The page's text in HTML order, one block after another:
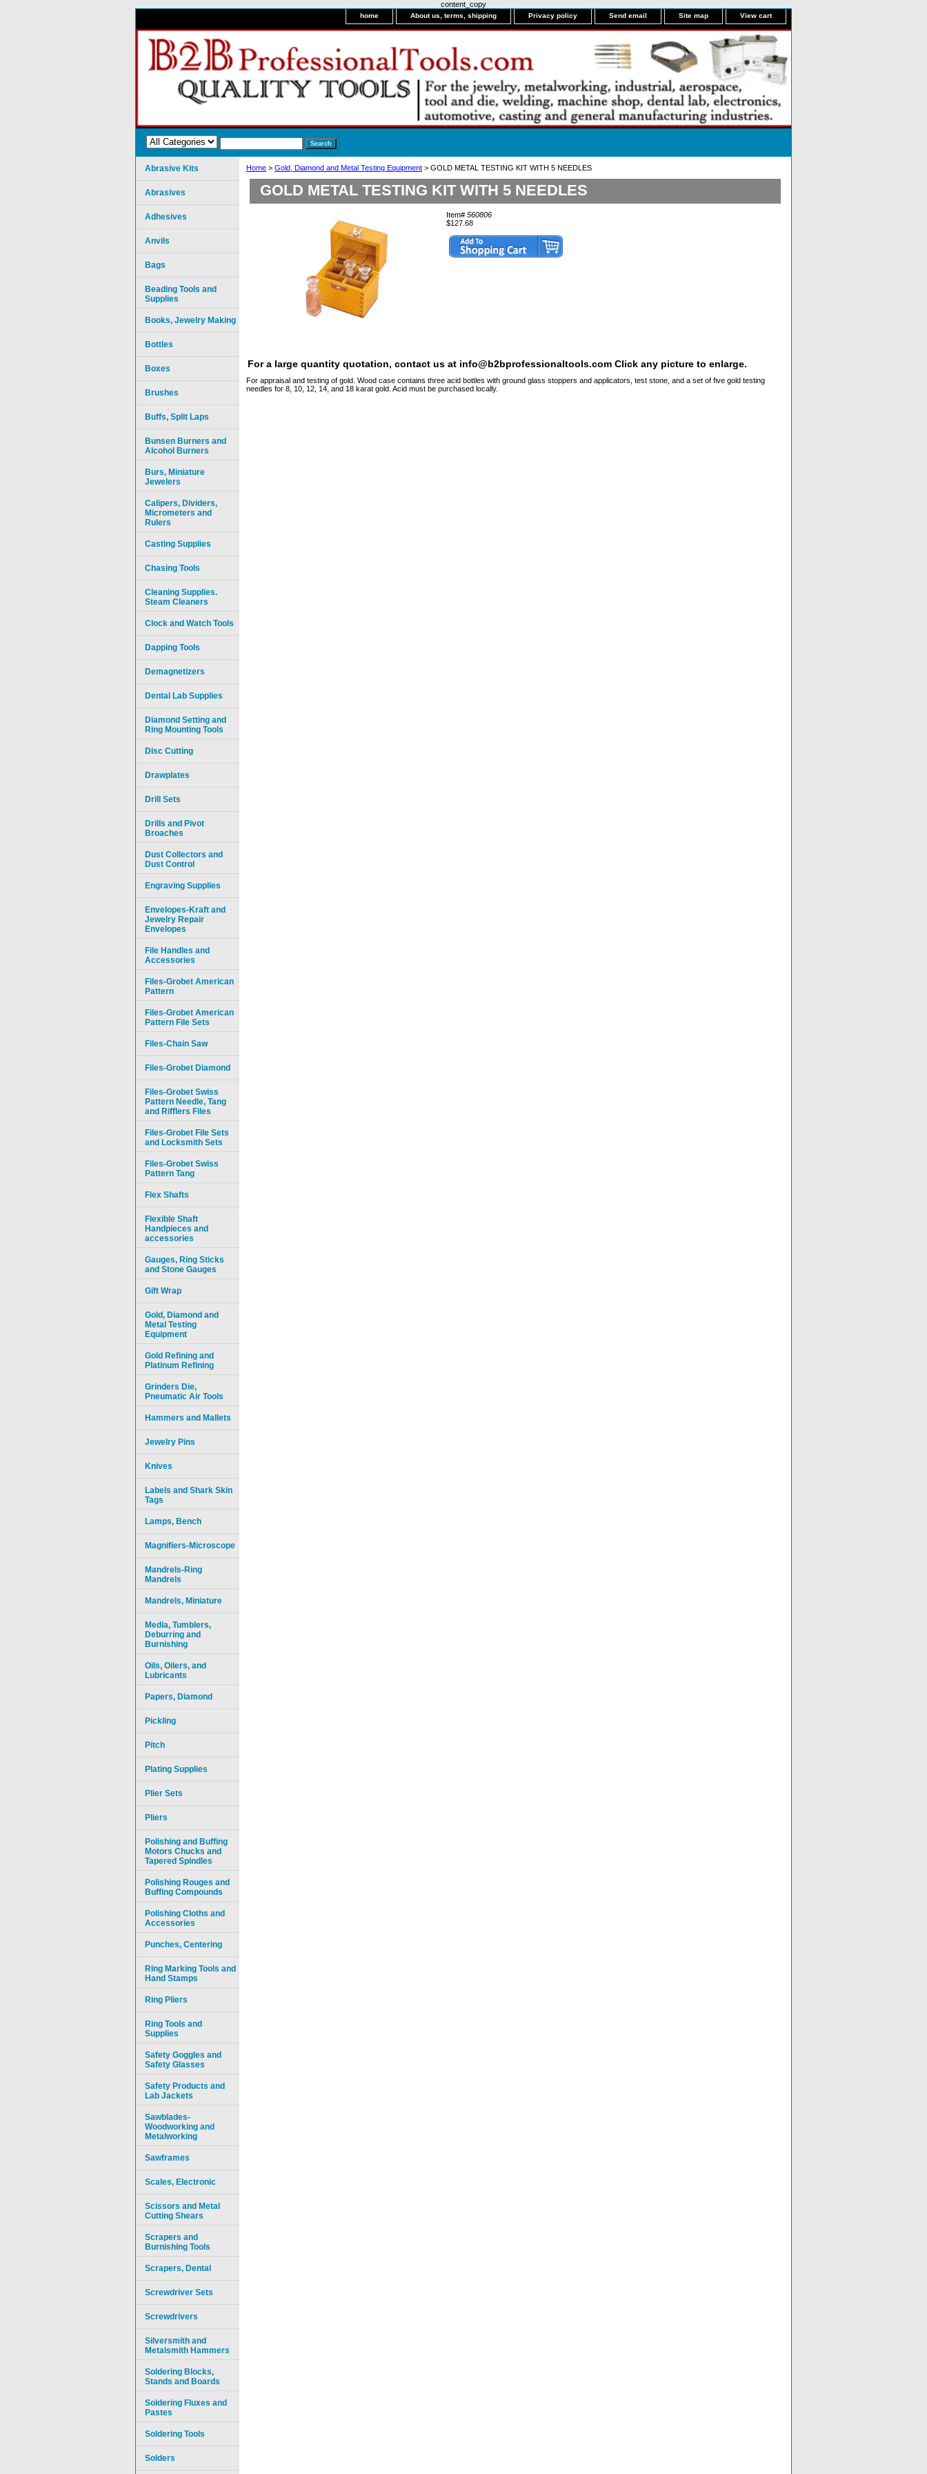
content_copy
home About us, terms, shipping Privacy policy Send email Site map View cart
Home > Gold, Diamond and Metal Testing Equipment > GOLD METAL TESTING KIT WITH 5 NEEDLES
GOLD METAL TESTING KIT WITH 5 NEEDLES
Item# 560806
$127.68
For a large quantity quotation, contact us at info@b2bprofessionaltools.com Click any picture to enlarge.
For appraisal and testing of gold. Wood case contains three acid bottles with ground glass stoppers and applicators, test stone, and a set of five gold testing
needles for 8, 10, 12, 14, and 18 karat gold. Acid must be purchased locally.
Abrasive Kits
Abrasives
Adhesives
Anvils
Bags
Beading Tools and
Supplies
Books, Jewelry Making
Bottles
Boxes
Brushes
Buffs, Split Laps
Bunsen Burners and
Alcohol Burners
Burs, Miniature
Jewelers
Calipers, Dividers,
Micrometers and
Rulers
Casting Supplies
Chasing Tools
Cleaning Supplies.
Steam Cleaners
Clock and Watch Tools
Dapping Tools
Demagnetizers
Dental Lab Supplies
Diamond Setting and
Ring Mounting Tools
Disc Cutting
Drawplates
Drill Sets
Drills and Pivot
Broaches
Dust Collectors and
Dust Control
Engraving Supplies
Envelopes-Kraft and
Jewelry Repair
Envelopes
File Handles and
Accessories
Files-Grobet American
Pattern
Files-Grobet American
Pattern File Sets
Files-Chain Saw
Files-Grobet Diamond
Files-Grobet Swiss
Pattern Needle, Tang
and Rifflers Files
Files-Grobet File Sets
and Locksmith Sets
Files-Grobet Swiss
Pattern Tang
Flex Shafts
Flexible Shaft
Handpieces and
accessories
Gauges, Ring Sticks
and Stone Gauges
Gift Wrap
Gold, Diamond and
Metal Testing
Equipment
Gold Refining and
Platinum Refining
Grinders Die,
Pneumatic Air Tools
Hammers and Mallets
Jewelry Pins
Knives
Labels and Shark Skin
Tags
Lamps, Bench
Magnifiers-Microscope
Mandrels-Ring
Mandrels
Mandrels, Miniature
Media, Tumblers,
Deburring and
Burnishing
Oils, Oilers, and
Lubricants
Papers, Diamond
Pickling
Pitch
Plating Supplies
Plier Sets
Pliers
Polishing and Buffing
Motors Chucks and
Tapered Spindles
Polishing Rouges and
Buffing Compounds
Polishing Cloths and
Accessories
Punches, Centering
Ring Marking Tools and
Hand Stamps
Ring Pliers
Ring Tools and
Supplies
Safety Goggles and
Safety Glasses
Safety Products and
Lab Jackets
Sawblades-
Woodworking and
Metalworking
Sawframes
Scales, Electronic
Scissors and Metal
Cutting Shears
Scrapers and
Burnishing Tools
Scrapers, Dental
Screwdriver Sets
Screwdrivers
Silversmith and
Metalsmith Hammers
Soldering Blocks,
Stands and Boards
Soldering Fluxes and
Pastes
Soldering Tools
Solders